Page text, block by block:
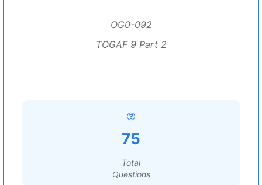
OG0-092
TOGAF 9 Part 2
75
Total
Questions